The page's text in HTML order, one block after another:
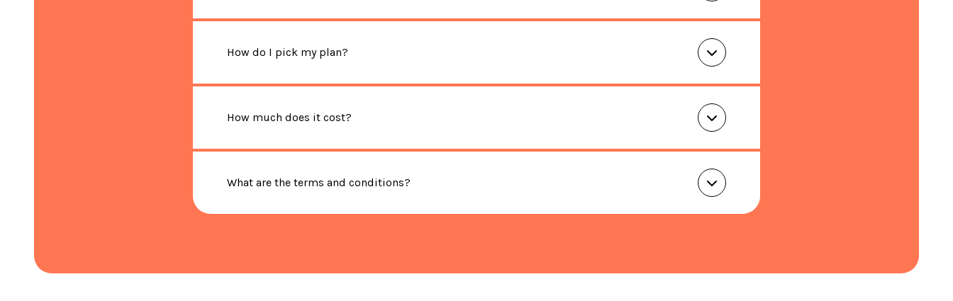
How do I pick my plan?
How much does it cost?
What are the terms and conditions?